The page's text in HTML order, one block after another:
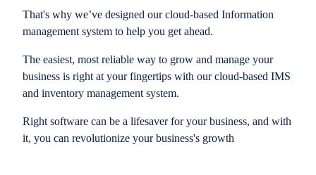
That's why we’ve designed our cloud-based Information
management system to help you get ahead.
The easiest, most reliable way to grow and manage your
business is right at your fingertips with our cloud-based IMS
and inventory management system.
Right software can be a lifesaver for your business, and with
it, you can revolutionize your business's growth